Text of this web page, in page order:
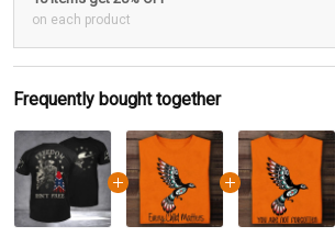
on each product
Frequently bought together